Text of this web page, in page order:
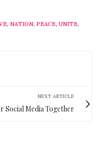
, NATION, PEACE, UNITE,
NEXT ARTICLE
Social Media Together